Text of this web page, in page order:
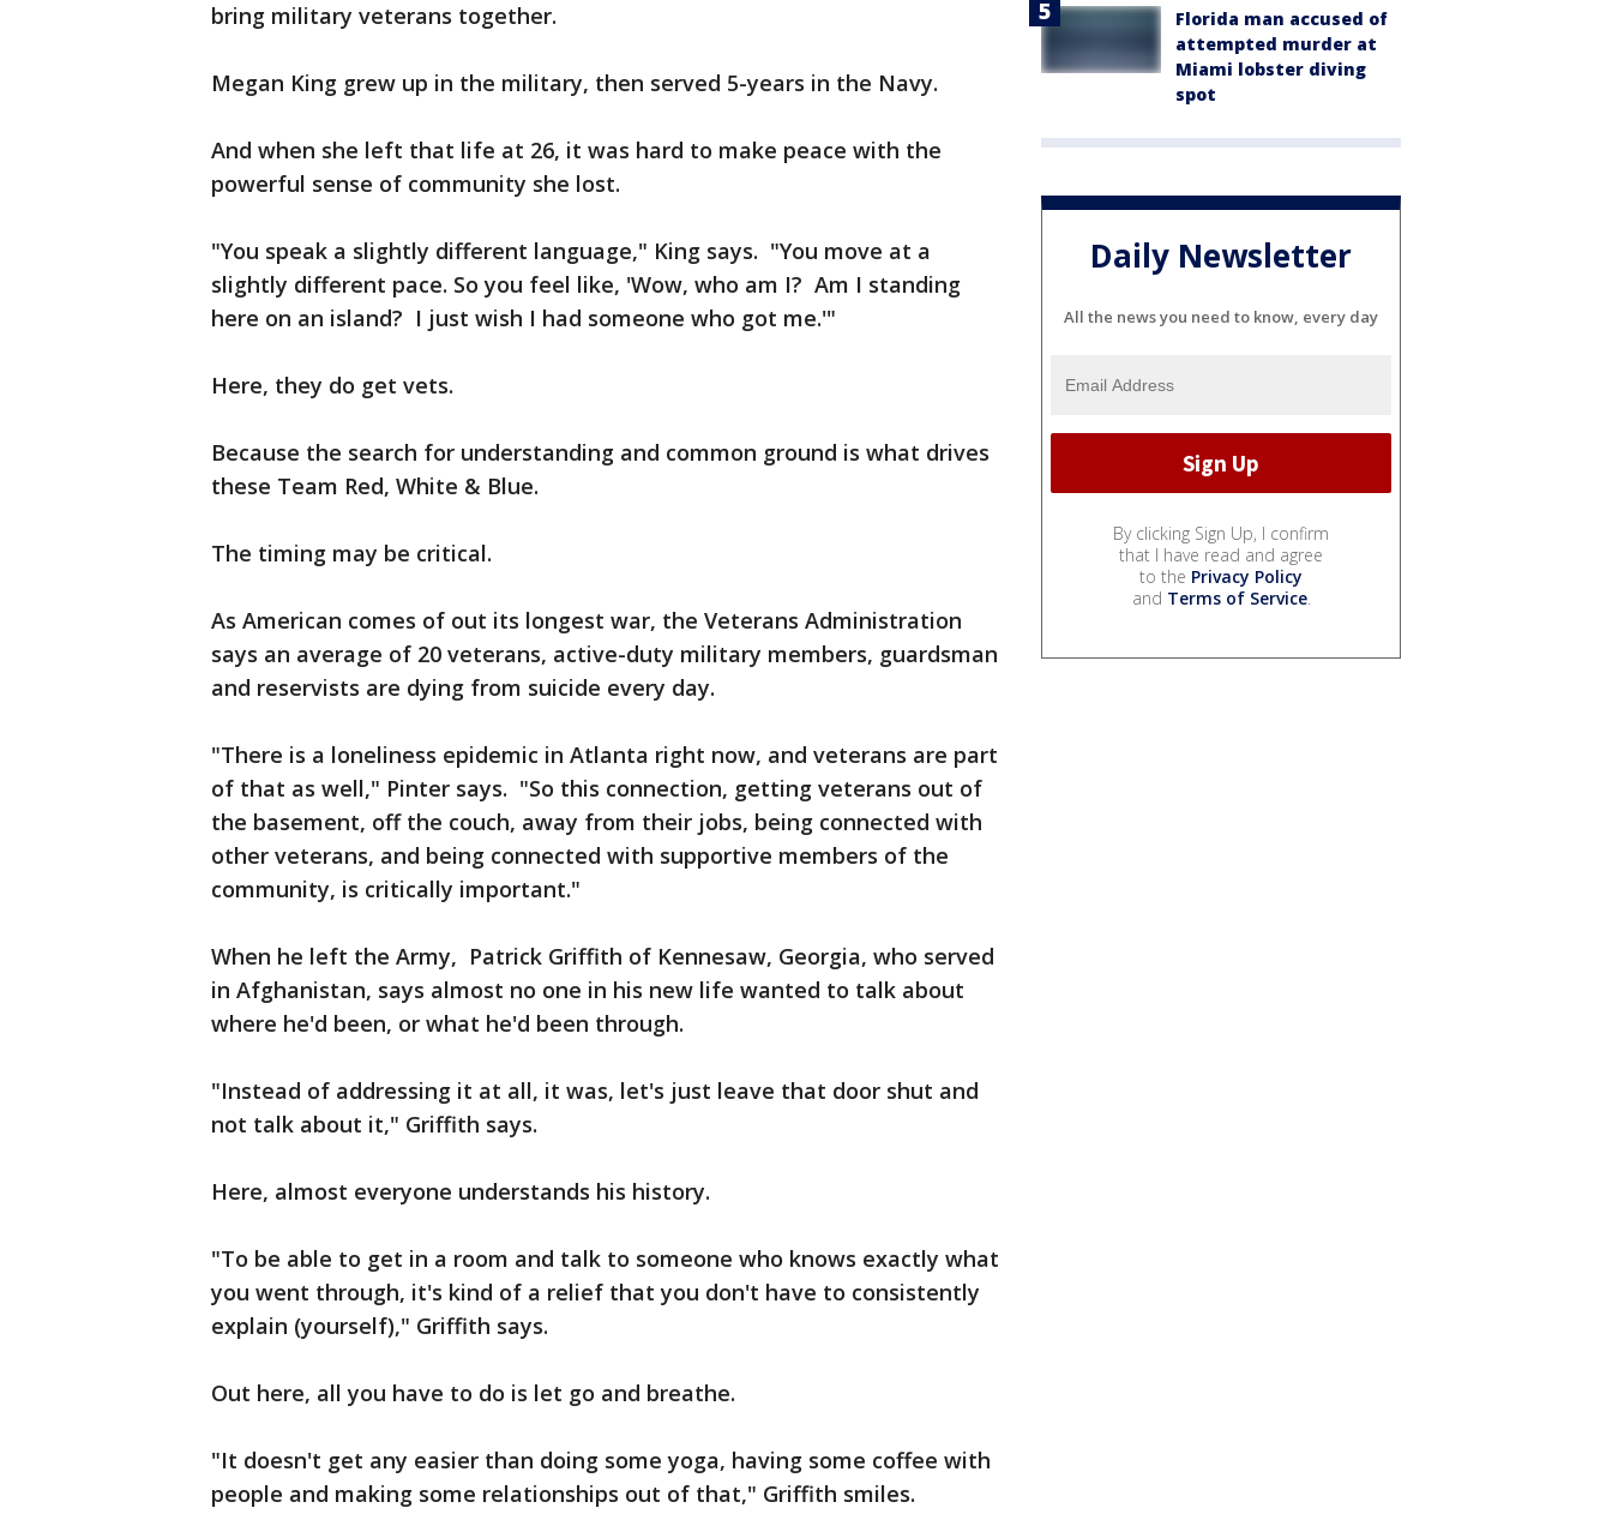
bring military veterans together.
Megan King grew up in the military, then served 5-years in the Navy.
And when she left that life at 26, it was hard to make peace with the
powerful sense of community she lost.
"You speak a slightly different language," King says. "You move at a
slightly different pace. So you feel like, 'Wow, who am I? Am I standing
here on an island? I just wish I had someone who got me.'"
Here, they do get vets.
Because the search for understanding and common ground is what drives
these Team Red, White & Blue.
The timing may be critical.
As American comes of out its longest war, the Veterans Administration
says an average of 20 veterans, active-duty military members, guardsman
and reservists are dying from suicide every day.
"There is a loneliness epidemic in Atlanta right now, and veterans are part
of that as well," Pinter says. "So this connection, getting veterans out of
the basement, off the couch, away from their jobs, being connected with
other veterans, and being connected with supportive members of the
community, is critically important."
When he left the Army, Patrick Griffith of Kennesaw, Georgia, who served
in Afghanistan, says almost no one in his new life wanted to talk about
where he'd been, or what he'd been through.
"Instead of addressing it at all, it was, let's just leave that door shut and
not talk about it," Griffith says.
Here, almost everyone understands his history.
"To be able to get in a room and talk to someone who knows exactly what
you went through, it's kind of a relief that you don't have to consistently
explain (yourself)," Griffith says.
Out here, all you have to do is let go and breathe.
"It doesn't get any easier than doing some yoga, having some coffee with
people and making some relationships out of that," Griffith smiles.
Florida man accused of
attempted murder at
Miami lobster diving
spot
Daily Newsletter
All the news you need to know, every day
By clicking Sign Up, I confirm
that I have read and agree
to the Privacy Policy
and Terms of Service.